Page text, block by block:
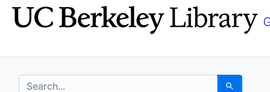
Skip
to
Skip to
main
search for Search